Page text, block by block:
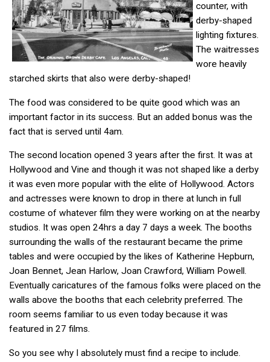
counter, with
derby-shaped
lighting fixtures.
The waitresses
wore heavily
starched skirts that also were derby-shaped!
The food was considered to be quite good which was an
important factor in its success. But an added bonus was the
fact that is served until 4am.
The second location opened 3 years after the first. It was at
Hollywood and Vine and though it was not shaped like a derby
it was even more popular with the elite of Hollywood. Actors
and actresses were known to drop in there at lunch in full
costume of whatever film they were working on at the nearby
studios. It was open 24hrs a day 7 days a week. The booths
surrounding the walls of the restaurant became the prime
tables and were occupied by the likes of Katherine Hepburn,
Joan Bennet, Jean Harlow, Joan Crawford, William Powell.
Eventually caricatures of the famous folks were placed on the
walls above the booths that each celebrity preferred. The
room seems familiar to us even today because it was
featured in 27 films.
So you see why I absolutely must find a recipe to include.